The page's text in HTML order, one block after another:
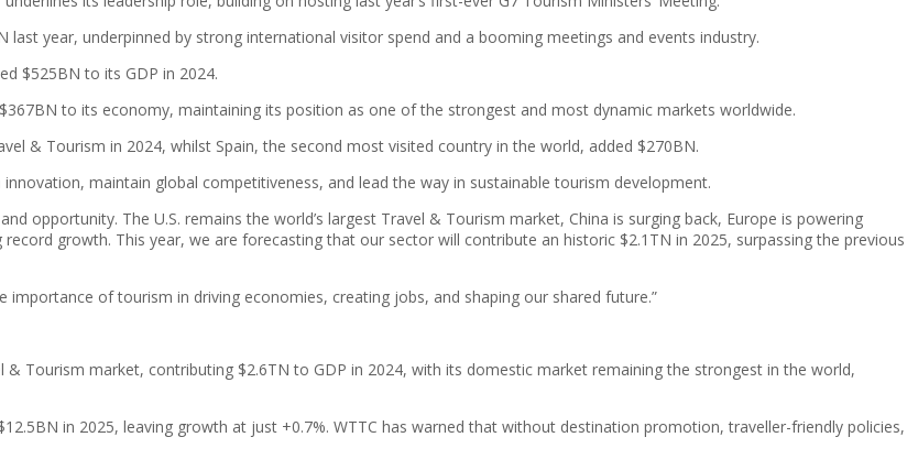
year, underpinned by strong international visitor spend and a booming meetings and events industry.
$525BN to its GDP in 2024.
to its economy, maintaining its position as one of the strongest and most dynamic markets worldwide.
& Tourism in 2024, whilst Spain, the second most visited country in the world, added $270BN.
maintain global competitiveness, and lead the way in sustainable tourism development.
opportunity. The U.S. remains the world’s largest Travel & Tourism market, China is surging back, Europe is powering
growth. This year, we are forecasting that our sector will contribute an historic $2.1TN in 2025, surpassing the previous
importance of tourism in driving economies, creating jobs, and shaping our shared future.”
Tourism market, contributing $2.6TN to GDP in 2024, with its domestic market remaining the strongest in the world,
in 2025, leaving growth at just +0.7%. WTTC has warned that without destination promotion, traveller-friendly policies,